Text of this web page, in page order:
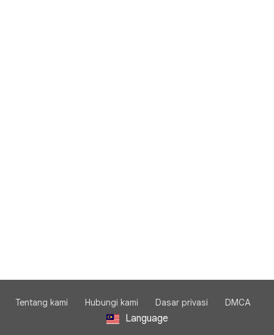
Tentang kami Hubungi kami Dasar privasi DMCA
Language